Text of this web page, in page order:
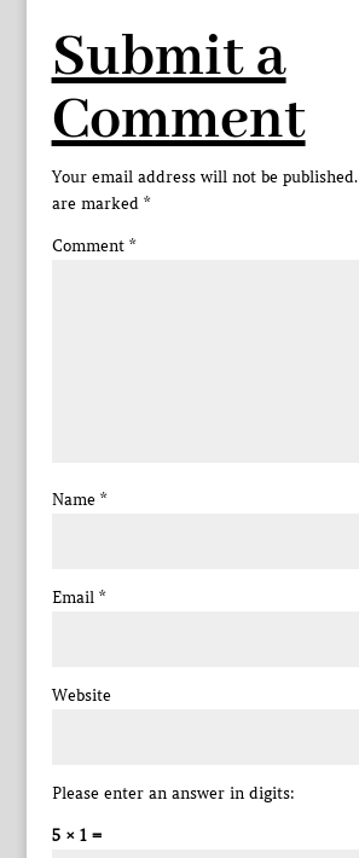
Submit a
Comment
Your email address will not be published.
are marked *
Comment *
Name *
Email *
Website
Please enter an answer in digits:
5 × 1 =